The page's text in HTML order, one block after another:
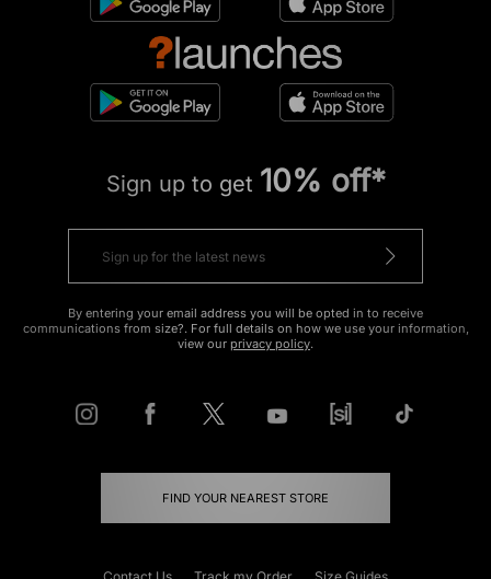
Sign up to get 10% off*
By entering your email address you will be opted in to receive
communications from size?. For full details on how we use your information,
view our privacy policy.
FIND YOUR NEAREST STORE